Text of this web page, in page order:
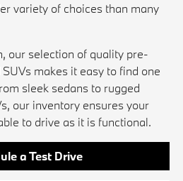
variety of choices than many
our selection of quality pre-
makes it easy to find one
sleek sedans to rugged
our inventory ensures your
to drive as it is functional.
a Test Drive